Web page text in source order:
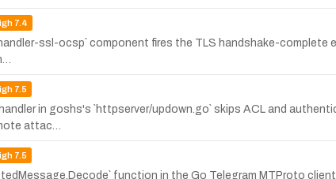
7.4
ssl-ocsp` component fires the TLS handshake-
7.5
in goshs's `httpserver/updown.go` skips ACL and
attac…
7.5
function in the Go Telegram MTProto